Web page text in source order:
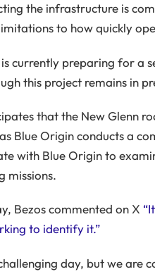
the infrastructure is
to how quickly
currently preparing for a
this project remains in
that the New Glenn
Blue Origin conducts a
with Blue Origin to
missions.
Bezos commented on X
to identify it.”
challenging day, but we